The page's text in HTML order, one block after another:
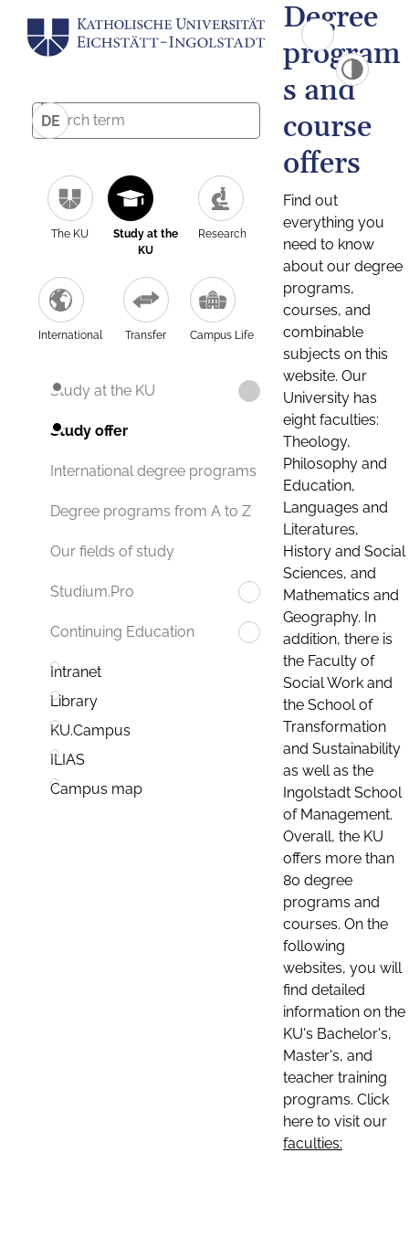
DE
The KU
Study at the
KU
Research
International Transfer Campus Life
Study at the KU
Study offer
International degree programs
Degree programs from A to Z
Our fields of study
Studium.Pro
Continuing Education
Intranet
Library
KU.Campus
ILIAS
Campus map
Degree
program
s and
course
offers
Find out
everything you
need to know
about our degree
programs,
courses, and
combinable
subjects on this
website. Our
University has
eight faculties:
Theology,
Philosophy and
Education,
Languages and
Literatures,
History and Social
Sciences, and
Mathematics and
Geography. In
addition, there is
the Faculty of
Social Work and
the School of
Transformation
and Sustainability
as well as the
Ingolstadt School
of Management.
Overall, the KU
offers more than
80 degree
programs and
courses. On the
following
websites, you will
find detailed
information on the
KU's Bachelor's,
Master's, and
teacher training
programs. Click
here to visit our
faculties: